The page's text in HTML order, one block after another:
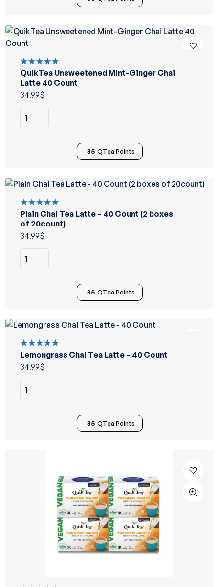
Rated
5.00out
of 5
QuikTea Unsweetened Mint-Ginger Chai
Latte 40 Count
34.99$
35 QTea Points
Rated
5.00out
of 5
Plain Chai Tea Latte – 40 Count (2 boxes
of 20count)
34.99$
35 QTea Points
Rated
5.00out
of 5
Lemongrass Chai Tea Latte – 40 Count
34.99$
35 QTea Points